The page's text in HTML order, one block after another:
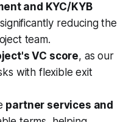
and KYC/KYB
reducing the
team.
VC score, as our
with flexible exit
partner services and